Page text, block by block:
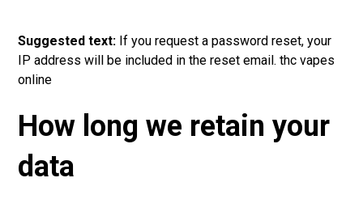
Suggested text: If you request a password reset, your
IP address will be included in the reset email.thc vapes
online
How long we retain your
data